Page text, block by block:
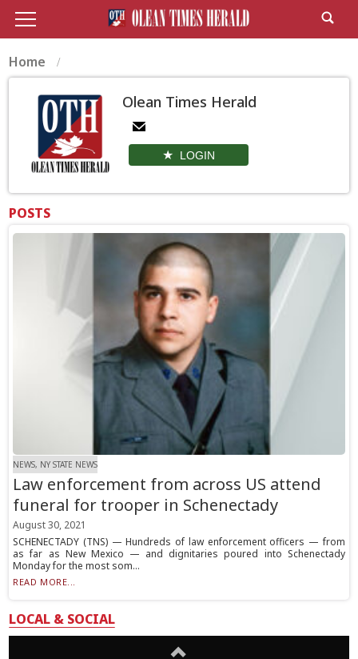
Home
Olean Times Herald
LOGIN
POSTS
NEWS, NY STATE NEWS
Law enforcement from across US attend
funeral for trooper in Schenectady
August 30, 2021
SCHENECTADY (TNS) — Hundreds of law enforcement officers — from
as far as New Mexico — and dignitaries poured into Schenectady
Monday for the most som...
READ MORE...
LOCAL & SOCIAL